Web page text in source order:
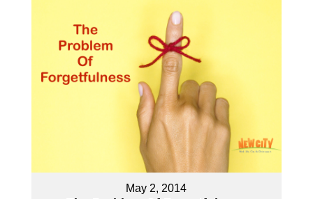
May 2, 2014